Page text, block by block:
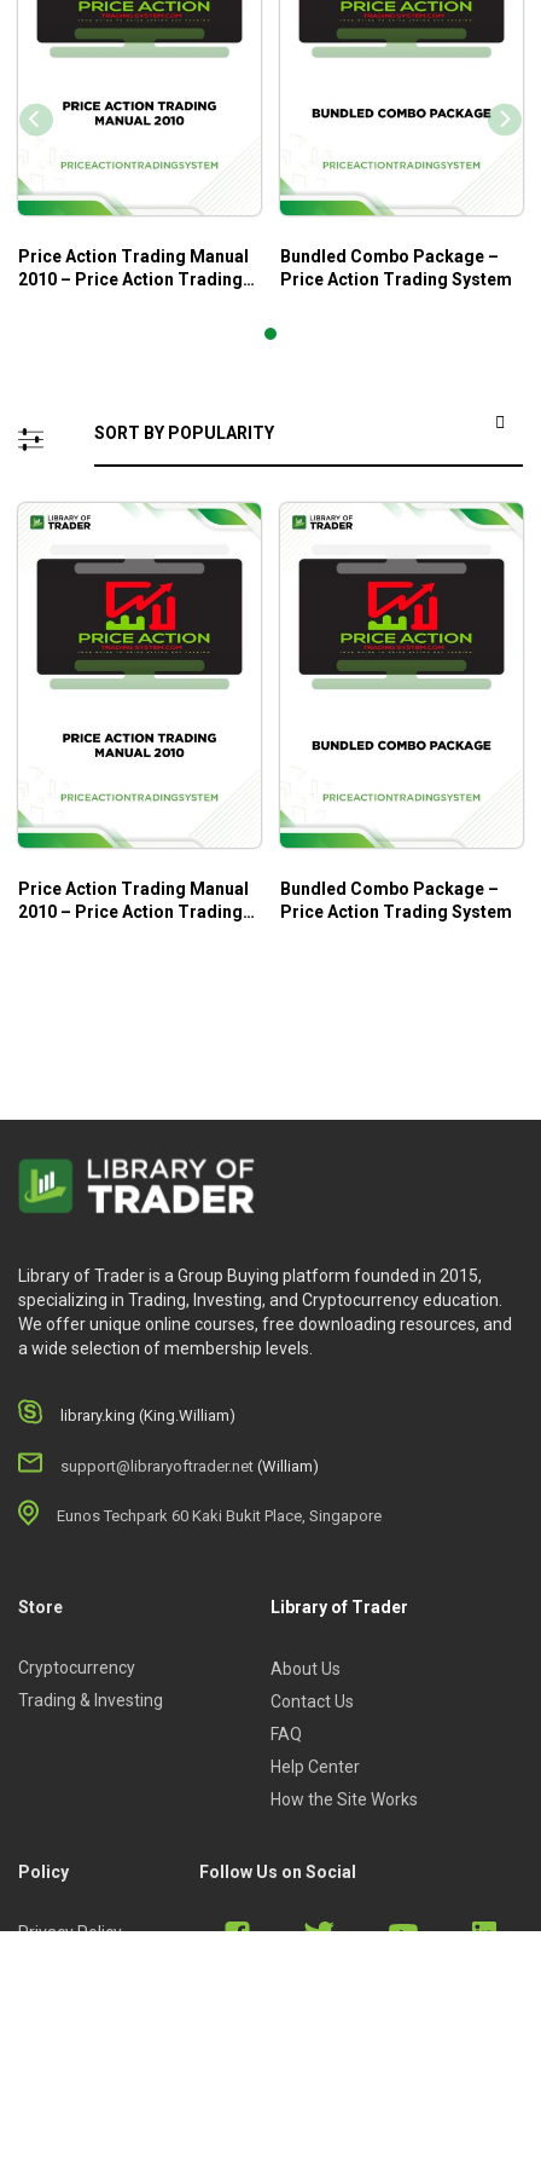
Price Action Trading Manual
2010 – Price Action Trading
Bundled Combo Package –
Price Action Trading System
Price Action Trading Manual
2010 – Price Action Trading
Bundled Combo Package –
Price Action Trading System
Library of Trader is a Group Buying platform founded in 2015,
specializing in Trading, Investing, and Cryptocurrency education.
We offer unique online courses, free downloading resources, and
a wide selection of membership levels.
library.king (King.William)
support@libraryoftrader.net (William)
Eunos Techpark 60 Kaki Bukit Place, Singapore
Store
Cryptocurrency
Trading & Investing
Library of Trader
About Us
Contact Us
FAQ
Help Center
How the Site Works
Policy
Privacy Policy
Follow Us on Social